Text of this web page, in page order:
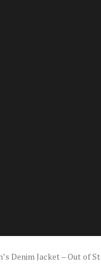
Denim Jacket – Out of